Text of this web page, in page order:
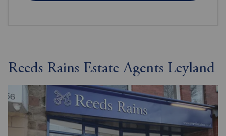
Reeds Rains Estate Agents Leyland